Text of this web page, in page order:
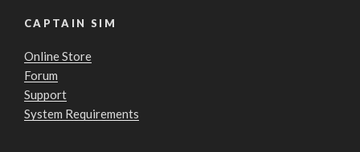
CAPTAIN SIM
Online Store
Forum
Support
System Requirements